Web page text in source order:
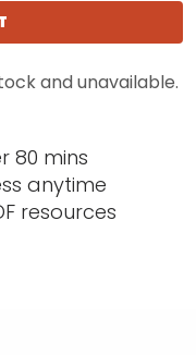
and unavailable.
80 mins
anytime
resources